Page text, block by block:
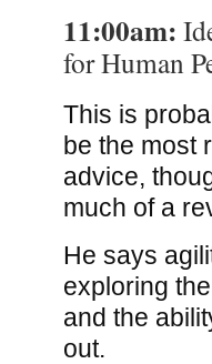
11:00am:
for Human
This is
be the most
advice,
much of a
He says
exploring
and the
out.